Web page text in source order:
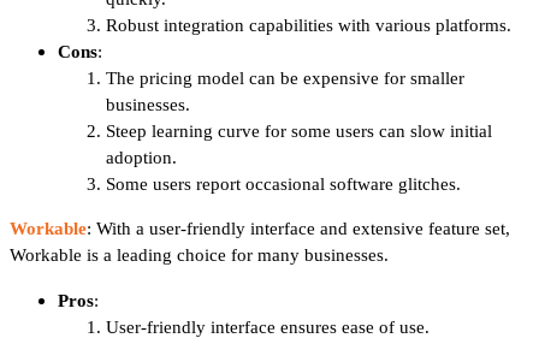
Robust integration capabilities with various platforms.
Cons:
The pricing model can be expensive for smaller
businesses.
Steep learning curve for some users can slow initial
adoption.
Some users report occasional software glitches.
Workable: With a user-friendly interface and extensive feature set,
Workable is a leading choice for many businesses.
Pros:
User-friendly interface ensures ease of use.